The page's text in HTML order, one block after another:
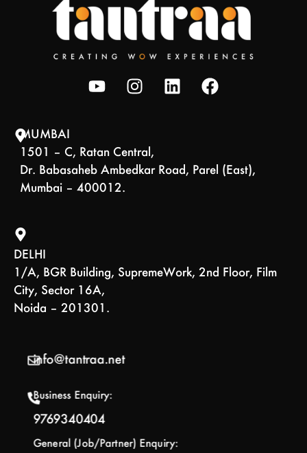
MUMBAI
1501 – C, Ratan Central,
Dr. Babasaheb Ambedkar Road, Parel (East),
Mumbai – 400012.
DELHI
1/A, BGR Building, SupremeWork, 2nd Floor, Film
City, Sector 16A,
Noida – 201301.
info@tantraa.net
Business Enquiry:
9769340404
General (Job/Partner) Enquiry: